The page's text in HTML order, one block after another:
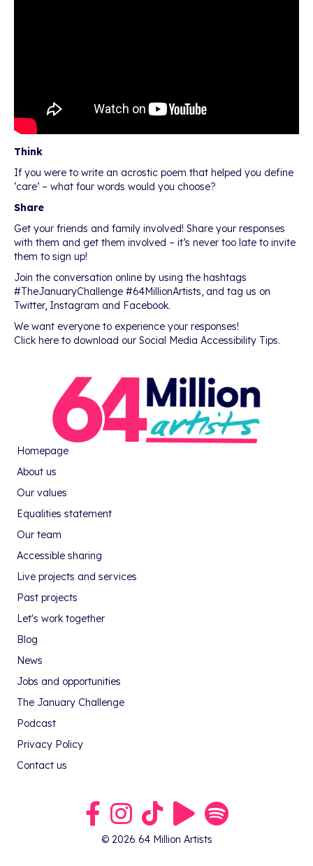
Think
If you were to write an acrostic poem that helped you define
‘care’ – what four words would you choose?
Share
Get your friends and family involved! Share your responses
with them and get them involved – it’s never too late to invite
them to sign up!
Join the conversation online by using the hashtags
#TheJanuaryChallenge #64MillionArtists, and tag us on
Twitter, Instagram and Facebook.
We want everyone to experience your responses!
Click here to download our Social Media Accessibility Tips.
Homepage
About us
Our values
Equalities statement
Our team
Accessible sharing
Live projects and services
Past projects
Let's work together
Blog
News
Jobs and opportunities
The January Challenge
Podcast
Privacy Policy
Contact us
Link to our Facebook group
Link to our Instagram profile
Link to our TikTok profile
Link to our Youtube profile
Link to our podcast on
© 2026 64 Million Artists